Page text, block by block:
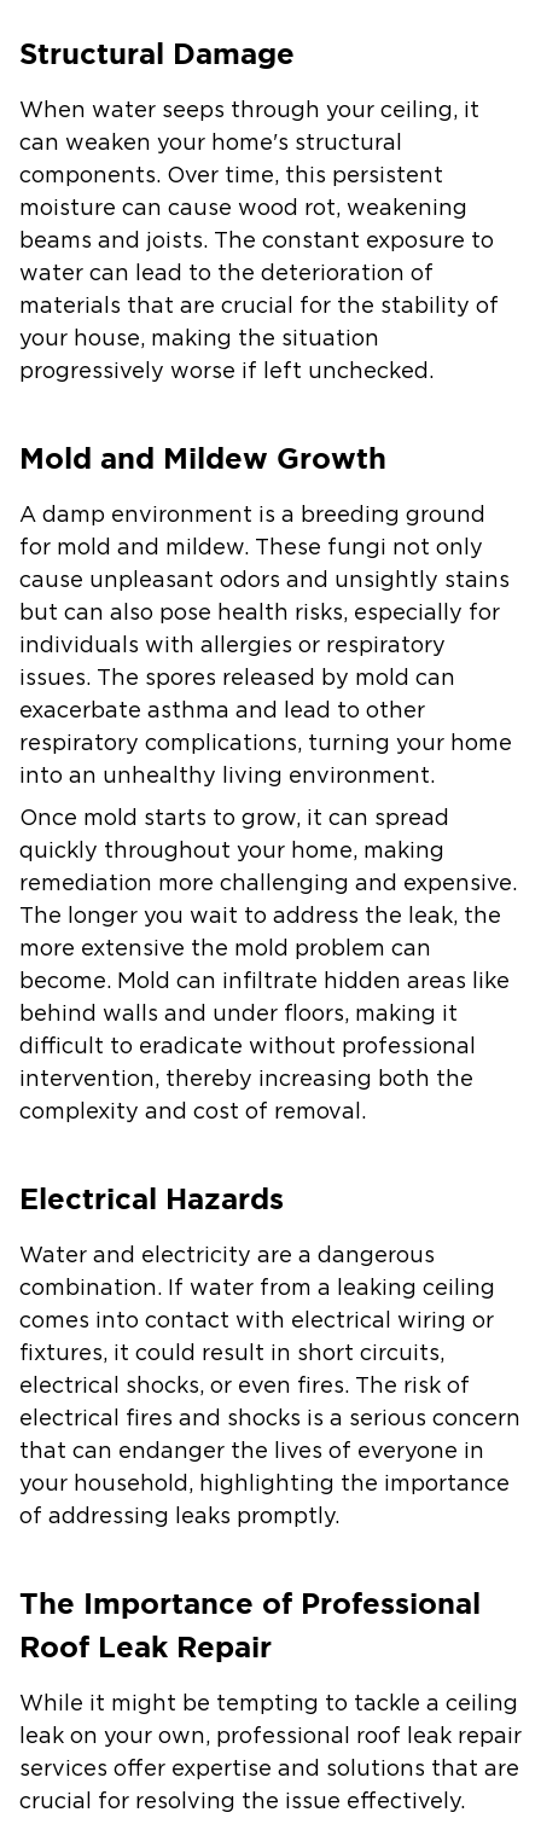
Structural Damage
When water seeps through your ceiling, it
can weaken your home's structural
components. Over time, this persistent
moisture can cause wood rot, weakening
beams and joists. The constant exposure to
water can lead to the deterioration of
materials that are crucial for the stability of
your house, making the situation
progressively worse if left unchecked.
Mold and Mildew Growth
A damp environment is a breeding ground
for mold and mildew. These fungi not only
cause unpleasant odors and unsightly stains
but can also pose health risks, especially for
individuals with allergies or respiratory
issues. The spores released by mold can
exacerbate asthma and lead to other
respiratory complications, turning your home
into an unhealthy living environment.
Once mold starts to grow, it can spread
quickly throughout your home, making
remediation more challenging and expensive.
The longer you wait to address the leak, the
more extensive the mold problem can
become. Mold can infiltrate hidden areas like
behind walls and under floors, making it
difficult to eradicate without professional
intervention, thereby increasing both the
complexity and cost of removal.
Electrical Hazards
Water and electricity are a dangerous
combination. If water from a leaking ceiling
comes into contact with electrical wiring or
fixtures, it could result in short circuits,
electrical shocks, or even fires. The risk of
electrical fires and shocks is a serious concern
that can endanger the lives of everyone in
your household, highlighting the importance
of addressing leaks promptly.
The Importance of Professional
Roof Leak Repair
While it might be tempting to tackle a ceiling
leak on your own, professional roof leak repair
services offer expertise and solutions that are
crucial for resolving the issue effectively.